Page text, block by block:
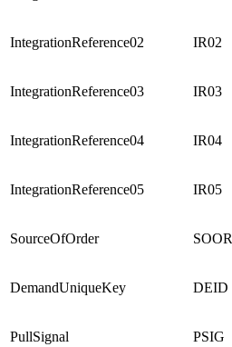
IntegrationReference02 IR02
IntegrationReference03 IR03
IntegrationReference04 IR04
IntegrationReference05 IR05
SourceOfOrder SOOR
DemandUniqueKey DEID
PullSignal PSIG